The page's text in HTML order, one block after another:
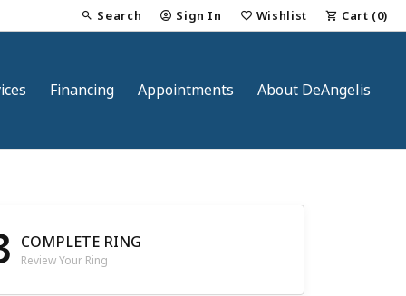
Search
Toggle Toolbar Search Menu
Sign In
Toggle My Account Menu
Wishlist
Toggle My Wish List
Cart (0)
Financing Appointments About DeAngelis
COMPLETE RING
Review Your Ring